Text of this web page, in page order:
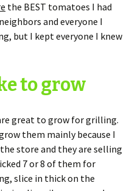
the BEST tomatoes I had
and everyone I
but I kept everyone I knew
to grow
great to grow for grilling.
them mainly because I
store and they are selling
7 or 8 of them for
slice in thick on the